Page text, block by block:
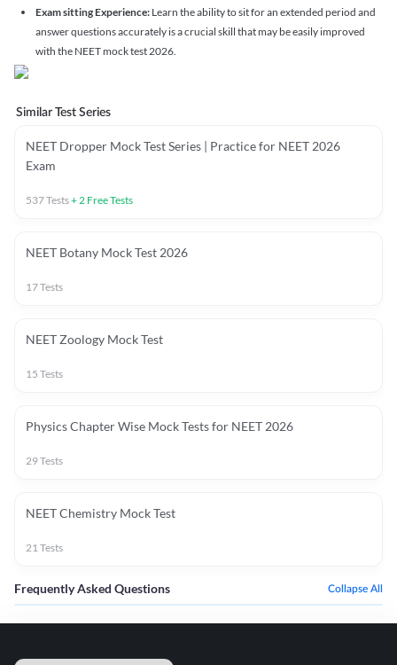
Exam sitting Experience: Learn the ability to sit for an extended period and
answer questions accurately is a crucial skill that may be easily improved
with the NEET mock test 2026.
Similar Test Series
NEET Dropper Mock Test Series | Practice for NEET 2026
Exam
537Tests+2 Free Tests
NEET Botany Mock Test 2026
17Tests
NEET Zoology Mock Test
15 Tests
Physics Chapter Wise Mock Tests for NEET 2026
29Tests
NEET Chemistry Mock Test
21Tests
Frequently Asked Questions Collapse All